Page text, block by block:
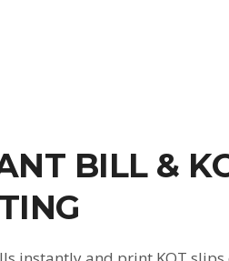
BILL &